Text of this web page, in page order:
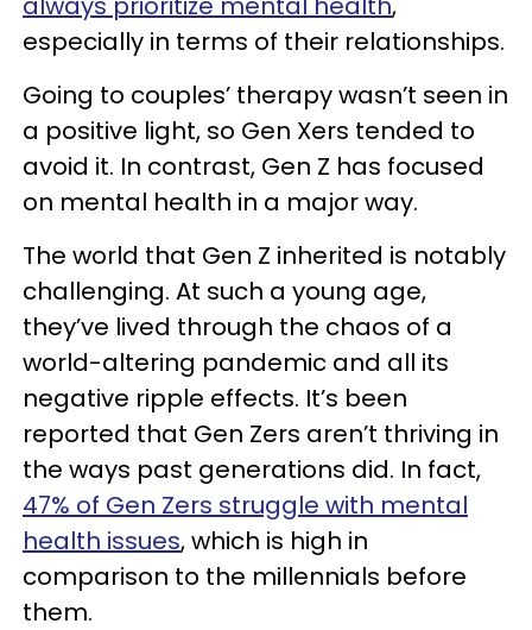
especially in terms of their relationships.
Going to couples’ therapy wasn’t seen in
a positive light, so Gen Xers tended to
avoid it. In contrast, Gen Z has focused
on mental health in a major way.
The world that Gen Z inherited is notably
challenging. At such a young age,
they’ve lived through the chaos of a
world-altering pandemic and all its
negative ripple effects. It’s been
reported that Gen Zers aren’t thriving in
the ways past generations did. In fact,
47% of Gen Zers struggle with mental
health issues, which is high in
comparison to the millennials before
them.